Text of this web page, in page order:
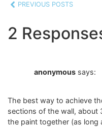
PREVIOUS POSTS
2
anonymous says:
The best way to achieve
sections of the wall, about
the paint together (as long